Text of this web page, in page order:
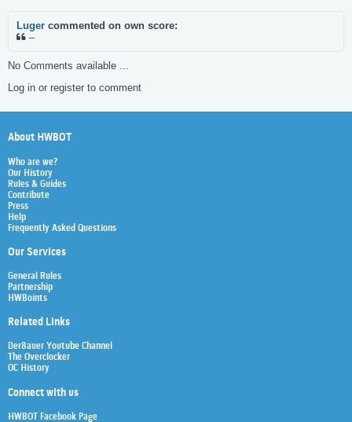
Luger commented on own score:
–
No Comments available ...
Log in or register to comment
About HWBOT
Who are we?
Our History
Rules & Guides
Contribute
Press
Help
Frequently Asked Questions
Our Services
General Rules
Partnership
HWBoints
Related Links
Der8auer Youtube Channel
The Overclocker
OC History
Connect with us
HWBOT Facebook Page